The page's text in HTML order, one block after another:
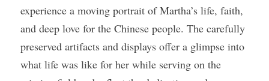
experience a moving portrait of Martha’s life, faith,
and deep love for the Chinese people. The carefully
preserved artifacts and displays offer a glimpse into
what life was like for her while serving on the